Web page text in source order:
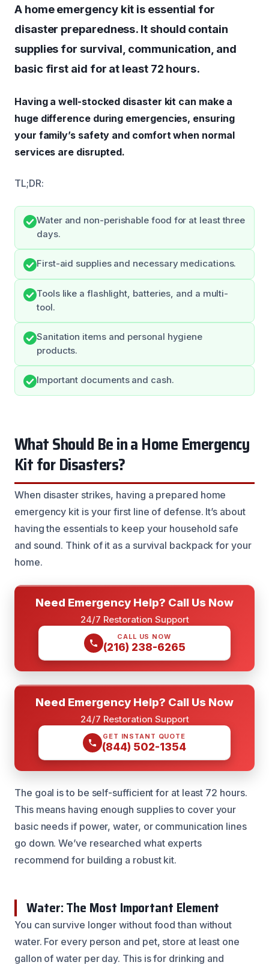
A home emergency kit is essential for
disaster preparedness. It should contain
supplies for survival, communication, and
basic first aid for at least 72 hours.
Having a well-stocked disaster kit can make a
huge difference during emergencies, ensuring
your family’s safety and comfort when normal
services are disrupted.
TL;DR:
Water and non-perishable food for at least three
days.
First-aid supplies and necessary medications.
Tools like a flashlight, batteries, and a multi-
tool.
Sanitation items and personal hygiene
products.
Important documents and cash.
What Should Be in a Home Emergency
Kit for Disasters?
When disaster strikes, having a prepared home
emergency kit is your first line of defense. It’s about
having the essentials to keep your household safe
and sound. Think of it as a survival backpack for your
home.
Need Emergency Help? Call Us Now
24/7 Restoration Support
CALL US NOW
(216) 238-6265
Need Emergency Help? Call Us Now
24/7 Restoration Support
GET INSTANT QUOTE
(844) 502-1354
The goal is to be self-sufficient for at least 72 hours.
This means having enough supplies to cover your
basic needs if power, water, or communication lines
go down. We’ve researched what experts
recommend for building a robust kit.
Water: The Most Important Element
You can survive longer without food than without
water. For every person and pet, store at least one
gallon of water per day. This is for drinking and